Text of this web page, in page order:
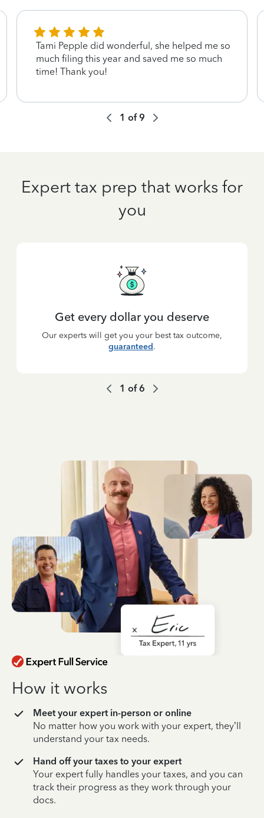
Tami Pepple did wonderful, she helped me so
much filing this year and saved me so much
time! Thank you!
1 of9
Expert tax prep that works for
you
Get every dollar you deserve
Our experts will get you your best tax outcome,
guaranteed.
1 of6
How it works
Meet your expert in-person or online
No matter how you work with your expert, they’ll
understand your tax needs.
Hand off your taxes to your expert
Your expert fully handles your taxes, and you can
track their progress as they work through your
docs.